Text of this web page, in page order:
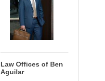
Law Offices of Ben
Aguilar